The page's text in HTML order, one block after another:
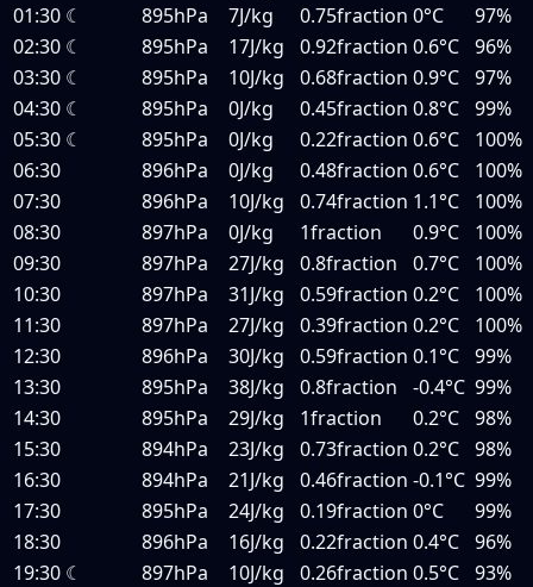
01:30 ☾ 895hPa 7J/kg 0.75fraction 0°C
97%
02:30 ☾ 895hPa 17J/kg 0.92fraction 0.6°C 96%
03:30 ☾ 895hPa 10J/kg 0.68fraction 0.9°C 97%
04:30 ☾ 895hPa 0J/kg 0.45fraction 0.8°C 99%
05:30 ☾ 895hPa 0J/kg 0.22fraction 0.6°C
100%
06:30
896hPa 0J/kg 0.48fraction 0.6°C
100%
07:30
896hPa 10J/kg 0.74fraction 1.1°C
100%
08:30
897hPa 0J/kg 1fraction 0.9°C
100%
09:30
897hPa 27J/kg 0.8fraction 0.7°C
100%
10:30
897hPa 31J/kg 0.59fraction 0.2°C
100%
11:30
897hPa 27J/kg 0.39fraction 0.2°C
100%
12:30
896hPa 30J/kg 0.59fraction 0.1°C 99%
13:30
895hPa 38J/kg 0.8fraction -0.4°C 99%
14:30
895hPa 29J/kg 1fraction 0.2°C 98%
15:30
894hPa 23J/kg 0.73fraction 0.2°C 98%
16:30
894hPa 21J/kg 0.46fraction -0.1°C 99%
17:30
895hPa 24J/kg 0.19fraction 0°C
99%
18:30
896hPa 16J/kg 0.22fraction 0.4°C 96%
19:30 ☾ 897hPa 10J/kg 0.26fraction 0.5°C 93%